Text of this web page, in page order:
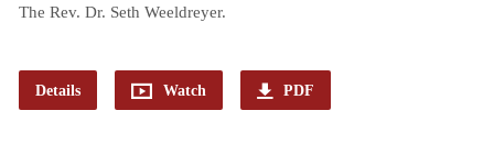
The Rev. Dr. Seth Weeldreyer.
Details Watch PDF